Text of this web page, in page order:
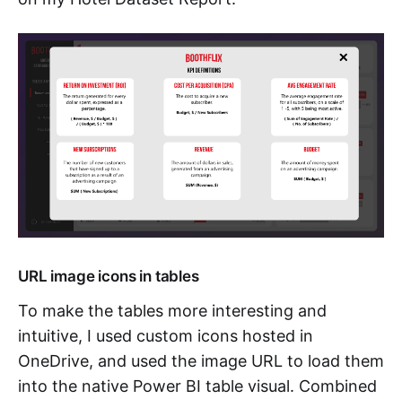
URL image icons in tables
To make the tables more interesting and
intuitive, I used custom icons hosted in
OneDrive, and used the image URL to load them
into the native Power BI table visual. Combined